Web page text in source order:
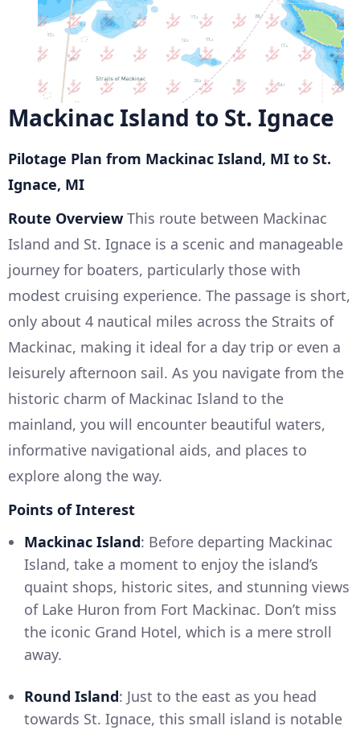
Mackinac Island to St. Ignace
Pilotage Plan from Mackinac Island, MI to St.
Ignace, MI
Route Overview This route between Mackinac
Island and St. Ignace is a scenic and manageable
journey for boaters, particularly those with
modest cruising experience. The passage is short,
only about 4 nautical miles across the Straits of
Mackinac, making it ideal for a day trip or even a
leisurely afternoon sail. As you navigate from the
historic charm of Mackinac Island to the
mainland, you will encounter beautiful waters,
informative navigational aids, and places to
explore along the way.
Points of Interest
Mackinac Island: Before departing Mackinac
Island, take a moment to enjoy the island’s
quaint shops, historic sites, and stunning views
of Lake Huron from Fort Mackinac. Don’t miss
the iconic Grand Hotel, which is a mere stroll
away.
Round Island: Just to the east as you head
towards St. Ignace, this small island is notable